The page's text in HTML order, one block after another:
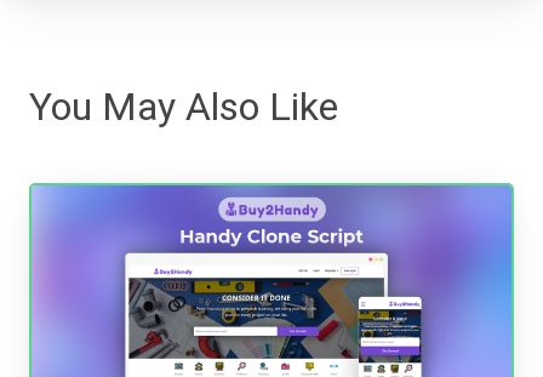
You May Also Like